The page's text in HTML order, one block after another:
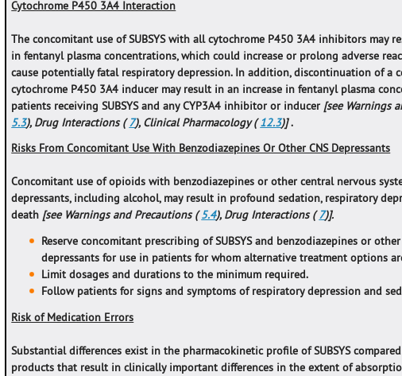
Cytochrome P450 3A4 Interaction
The concomitant use of SUBSYS with all cytochrome P450 3A4 inhibitors may
in fentanyl plasma concentrations, which could increase or prolong adverse
cause potentially fatal respiratory depression. In addition, discontinuation of a
cytochrome P450 3A4 inducer may result in an increase in fentanyl plasma
patients receiving SUBSYS and any CYP3A4 inhibitor or inducer [see Warnings
5.3), Drug Interactions (7), Clinical Pharmacology (12.3)].
Risks From Concomitant Use With Benzodiazepines Or Other CNS Depressants
Concomitant use of opioids with benzodiazepines or other central nervous
depressants, including alcohol, may result in profound sedation, respiratory
death [see Warnings and Precautions (5.4), Drug Interactions (7)].
Reserve concomitant prescribing of SUBSYS and benzodiazepines or other
depressants for use in patients for whom alternative treatment options
Limit dosages and durations to the minimum required.
Follow patients for signs and symptoms of respiratory depression and
Risk of Medication Errors
Substantial differences exist in the pharmacokinetic profile of SUBSYS
products that result in clinically important differences in the extent of